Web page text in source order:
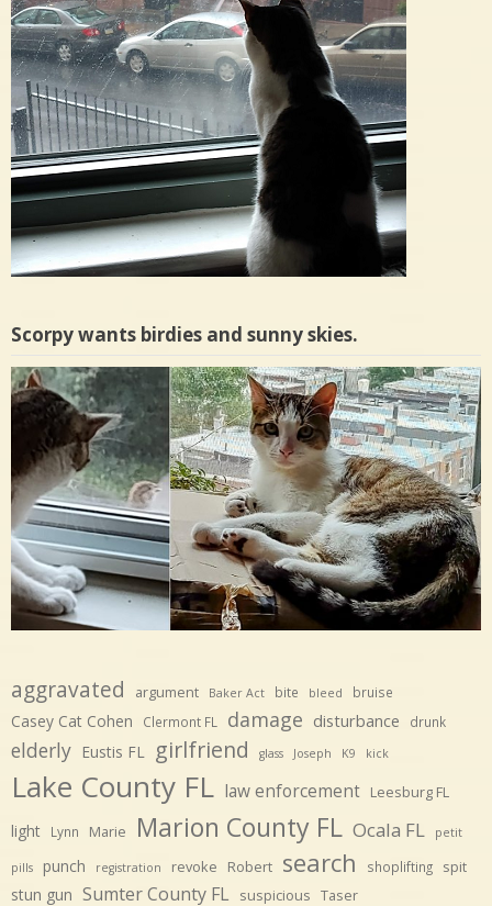
Scorpy wants birdies and sunny skies.
aggravated argument Baker Act bite bleed bruise
Casey Cat Cohen Clermont FL damage disturbance drunk
elderly Eustis FL girlfriend glass Joseph K9 kick
Lake County FL law enforcement Leesburg FL
light Lynn Marie Marion County FL Ocala FL petit
pills punch registration revoke Robert search shoplifting spit
stun gun Sumter County FL suspicious Taser